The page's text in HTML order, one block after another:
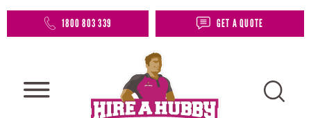
1800 803 339 GET A QUOTE